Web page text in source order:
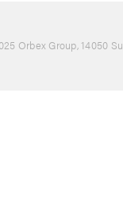
Orbex Group, 14050